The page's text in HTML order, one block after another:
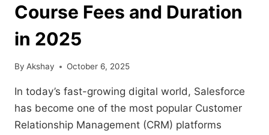
Course Fees and Duration
in 2025
By Akshay October 6, 2025
In today’s fast-growing digital world, Salesforce
has become one of the most popular Customer
Relationship Management (CRM) platforms